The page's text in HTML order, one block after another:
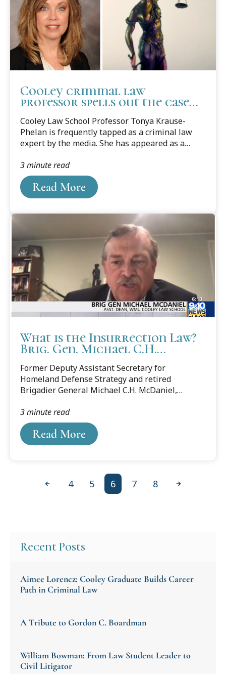
Cooley criminal law
professor spells out the case
Minneapolis police officers
Cooley Law School Professor Tonya Krause-
Phelan is frequently tapped as a criminal law
expert by the media. She has appeared as a
print, and internet media sources regarding
criminal law and procedure issues and teaches
Criminal Law, Criminal Procedure, Defending
Battered Women, Criminal Sentencing, and
Read More
3 minute read
What is the Insurrection Law?
Brig. Gen. Michael C.H.
Former Deputy Assistant Secretary for
Homeland Defense Strategy and retired
Brigadier General Michael C.H. McDaniel,
out by the media to explain how President
Donald Trump can use the Insurrection Act to
help control riots.
Read More
3 minute read
Previous
4 5 6 7 8 Next
Recent Posts
Aimee Lorencz: Cooley Graduate Builds Career
Path in Criminal Law
A Tribute to Gordon C. Boardman
William Bowman: From Law Student Leader to
Civil Litigator